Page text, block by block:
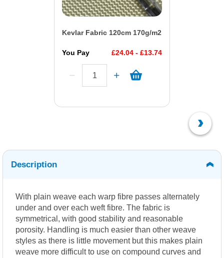
Kevlar Fabric 120cm 170g/m2
You Pay £24.04 - £13.74
Description
With plain weave each warp fibre passes alternately
under and over each weft fibre. The fabric is
symmetrical, with good stability and reasonable
porosity. Handling is much easier than other weave
styles as there is little movement but this makes plain
weave more difficult to use on compound curves and